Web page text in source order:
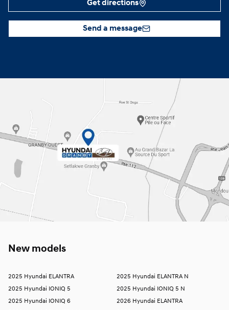
Get directions
Send a message
New models
2025 Hyundai ELANTRA
2025 Hyundai ELANTRA N
2025 Hyundai IONIQ 5
2025 Hyundai IONIQ 5 N
2025 Hyundai IONIQ 6
2026 Hyundai ELANTRA